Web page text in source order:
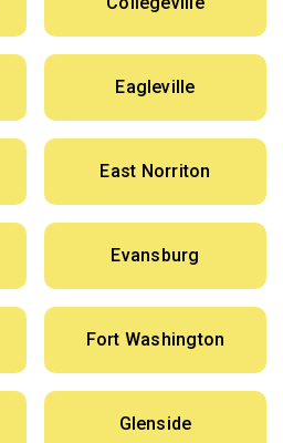
Eagleville
East Norriton
Evansburg
Fort Washington
Glenside